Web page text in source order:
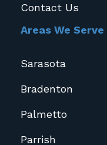
Contact Us
Areas We Serve
Sarasota
Bradenton
Palmetto
Parrish